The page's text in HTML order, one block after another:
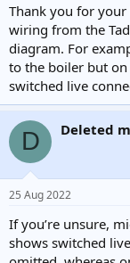
Thank you for
wiring from the
diagram. For
to the boiler but on
switched live
D Deleted
25 Aug 2022
If you’re unsure,
shows switched